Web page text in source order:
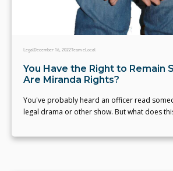
LegalDecember 16, 2022Team eLocal
You Have the Right to Remain
Are Miranda Rights?
You've probably heard an officer read
legal drama or other show. But what does